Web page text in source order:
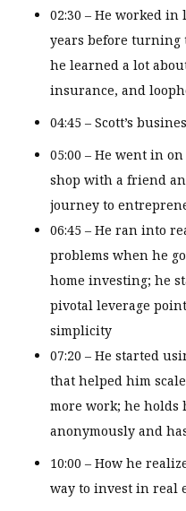
02:30 – He worked
years before turning
he learned a lot
insurance, and
04:45 – Scott’s
05:00 – He went in
shop with a friend
journey to
06:45 – He ran into
problems when he
home investing; he
pivotal leverage
simplicity
07:20 – He started
that helped him
more work; he holds
anonymously and
10:00 – How he
way to invest in real